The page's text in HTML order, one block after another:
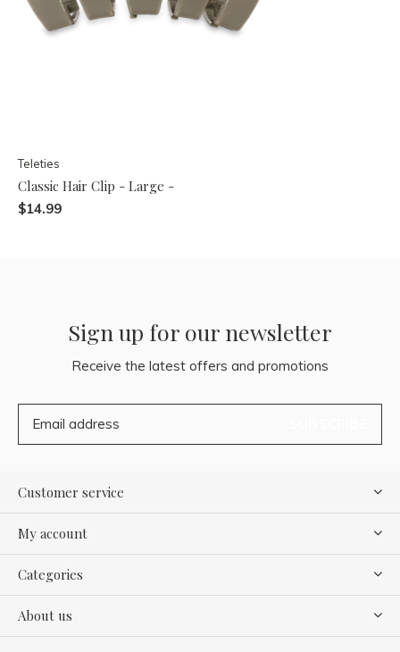
Teleties
Classic Hair Clip - Large -
$14.99
Sign up for our newsletter
Receive the latest offers and promotions
Customer service
My account
Categories
About us